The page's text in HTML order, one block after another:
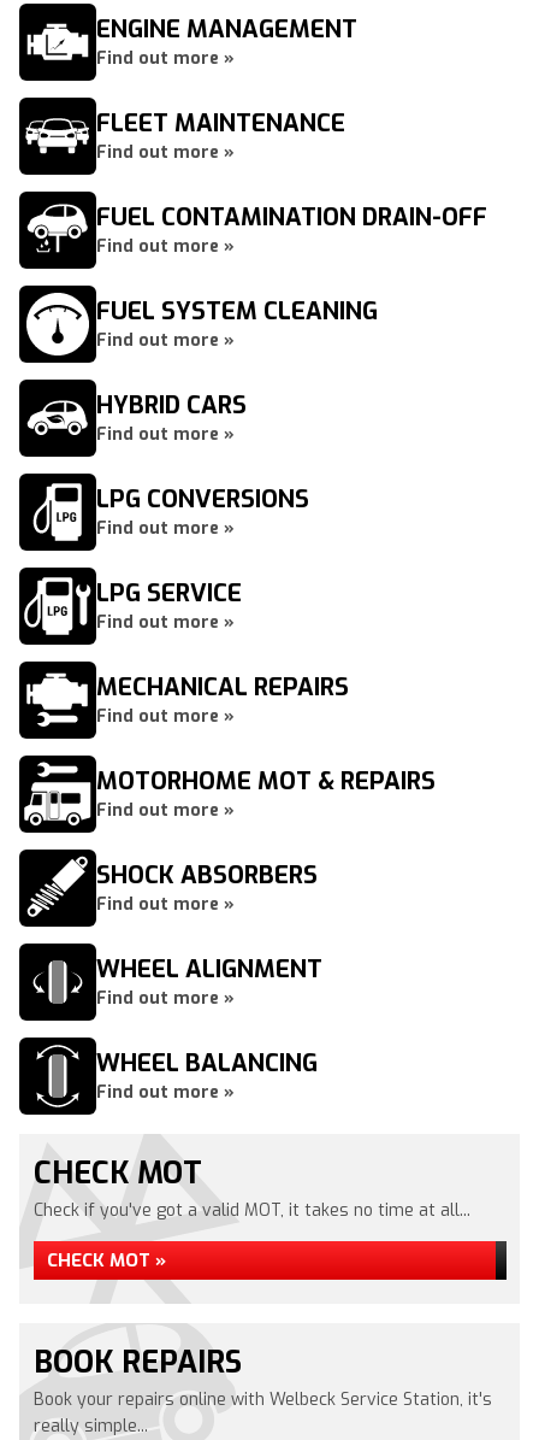
ENGINE MANAGEMENT
Find out more »
FLEET MAINTENANCE
Find out more »
FUEL CONTAMINATION DRAIN-OFF
Find out more »
FUEL SYSTEM CLEANING
Find out more »
HYBRID CARS
Find out more »
LPG CONVERSIONS
Find out more »
LPG SERVICE
Find out more »
MECHANICAL REPAIRS
Find out more »
MOTORHOME MOT & REPAIRS
Find out more »
SHOCK ABSORBERS
Find out more »
WHEEL ALIGNMENT
Find out more »
WHEEL BALANCING
Find out more »
CHECK MOT
Check if you've got a valid MOT, it takes no time at all...
CHECK MOT »
BOOK REPAIRS
Book your repairs online with Welbeck Service Station, it's
really simple...